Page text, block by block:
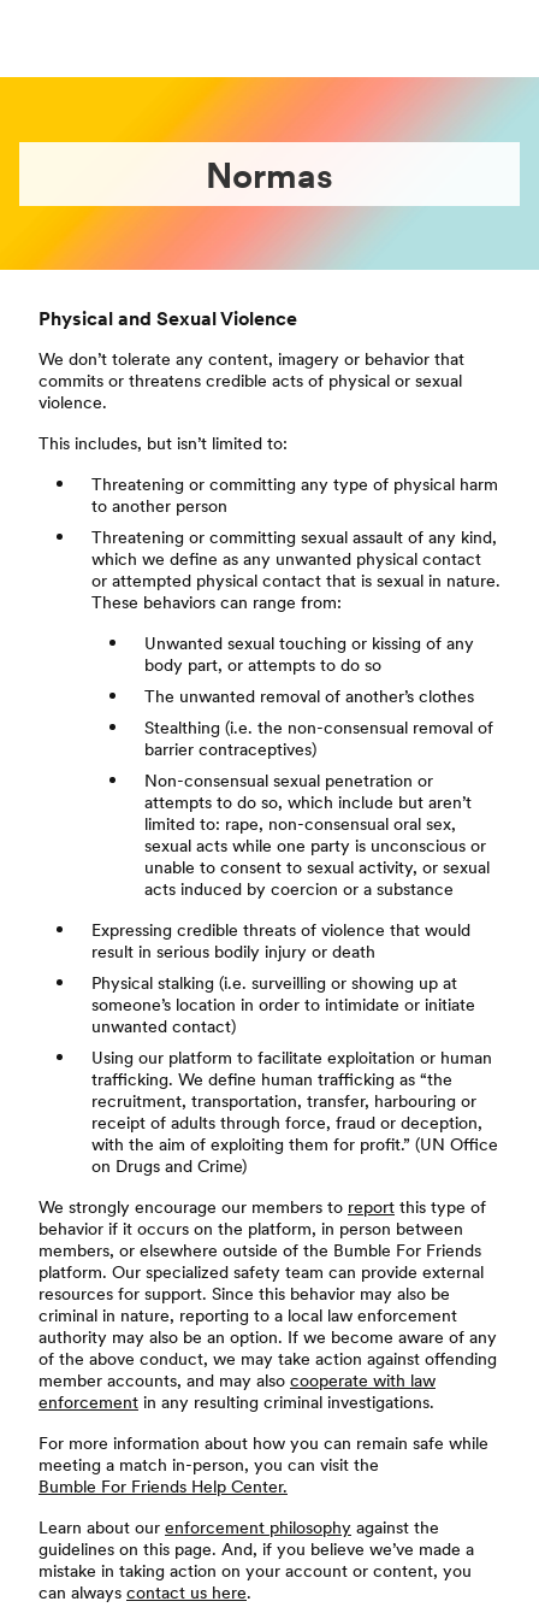
Normas
Physical and Sexual Violence
We don’t tolerate any content, imagery or behavior that
commits or threatens credible acts of physical or sexual
violence.
This includes, but isn’t limited to:
Threatening or committing any type of physical harm
to another person
Threatening or committing sexual assault of any kind,
which we define as any unwanted physical contact
or attempted physical contact that is sexual in nature.
These behaviors can range from:
Unwanted sexual touching or kissing of any
body part, or attempts to do so
The unwanted removal of another’s clothes
Stealthing (i.e. the non-consensual removal of
barrier contraceptives)
Non-consensual sexual penetration or
attempts to do so, which include but aren’t
limited to: rape, non-consensual oral sex,
sexual acts while one party is unconscious or
unable to consent to sexual activity, or sexual
acts induced by coercion or a substance
Expressing credible threats of violence that would
result in serious bodily injury or death
Physical stalking (i.e. surveilling or showing up at
someone’s location in order to intimidate or initiate
unwanted contact)
Using our platform to facilitate exploitation or human
trafficking. We define human trafficking as “the
recruitment, transportation, transfer, harbouring or
receipt of adults through force, fraud or deception,
with the aim of exploiting them for profit.” (UN Office
on Drugs and Crime)
We strongly encourage our members to report this type of
behavior if it occurs on the platform, in person between
members, or elsewhere outside of the Bumble For Friends
platform. Our specialized safety team can provide external
resources for support. Since this behavior may also be
criminal in nature, reporting to a local law enforcement
authority may also be an option. If we become aware of any
of the above conduct, we may take action against offending
member accounts, and may also cooperate with law
enforcement in any resulting criminal investigations.
For more information about how you can remain safe while
meeting a match in-person, you can visit the
Bumble For Friends Help Center.
Learn about our enforcement philosophy against the
guidelines on this page. And, if you believe we’ve made a
mistake in taking action on your account or content, you
can always contact us here.